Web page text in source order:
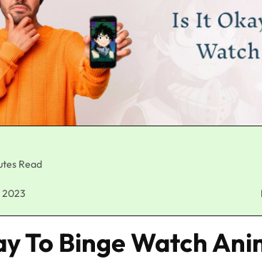
Read
2023
To Binge Watch